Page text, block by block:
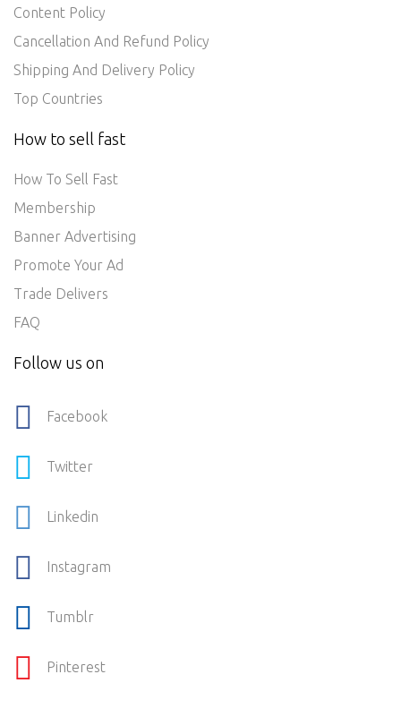
Content Policy
Cancellation And Refund Policy
Shipping And Delivery Policy
Top Countries
How to sell fast
How To Sell Fast
Membership
Banner Advertising
Promote Your Ad
Trade Delivers
FAQ
Follow us on
Facebook
Twitter
Linkedin
Instagram
Tumblr
Pinterest